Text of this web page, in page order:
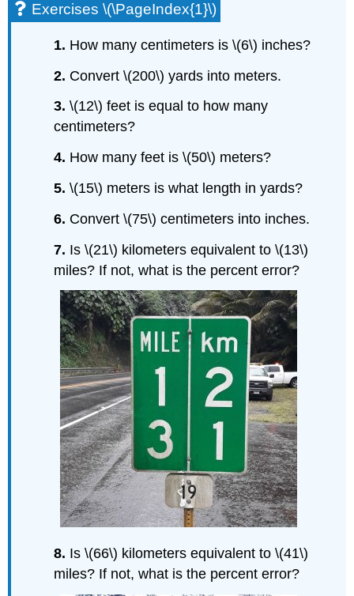
Exercises \(\PageIndex{1}\)
1. How many centimeters is \(6\) inches?
2. Convert \(200\) yards into meters.
3.\(12\) feet is equal to how many
centimeters?
4. How many feet is \(50\) meters?
5.\(15\) meters is what length in yards?
6. Convert \(75\) centimeters into inches.
7. Is \(21\) kilometers equivalent to \(13\)
miles? If not, what is the percent error?
8. Is \(66\) kilometers equivalent to \(41\)
miles? If not, what is the percent error?